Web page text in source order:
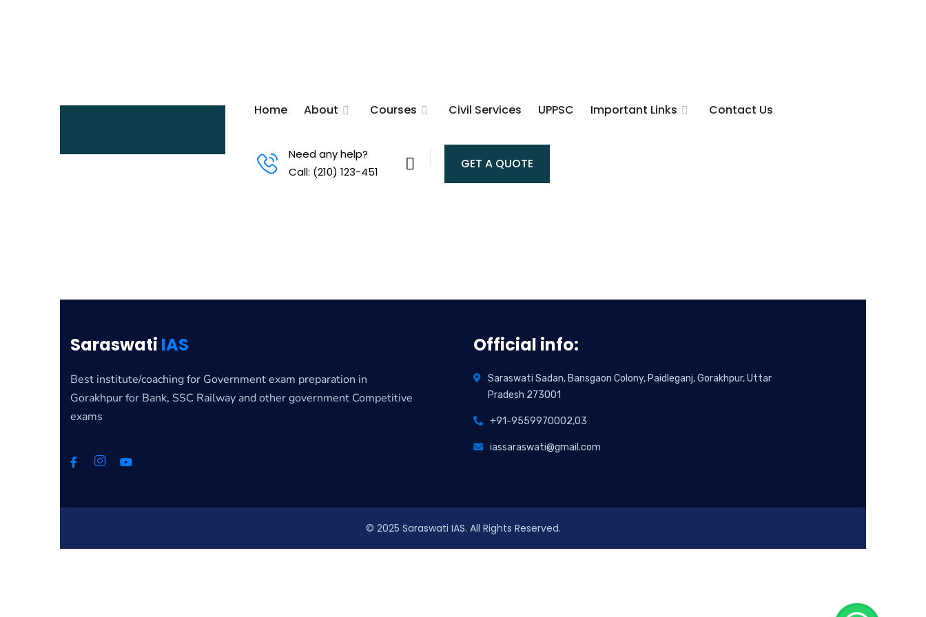
Home About Courses Civil Services UPPSC Important Links Contact Us
Need any help?
Call: (210) 123-451
GET A QUOTE
Saraswati IAS
Best institute/coaching for Government exam preparation in
Gorakhpur for Bank, SSC Railway and other government Competitive
exams
Official info:
Saraswati Sadan, Bansgaon Colony, Paidleganj, Gorakhpur, Uttar
Pradesh 273001
+91-9559970002,03
iassaraswati@gmail.com
© 2025 Saraswati IAS. All Rights Reserved.